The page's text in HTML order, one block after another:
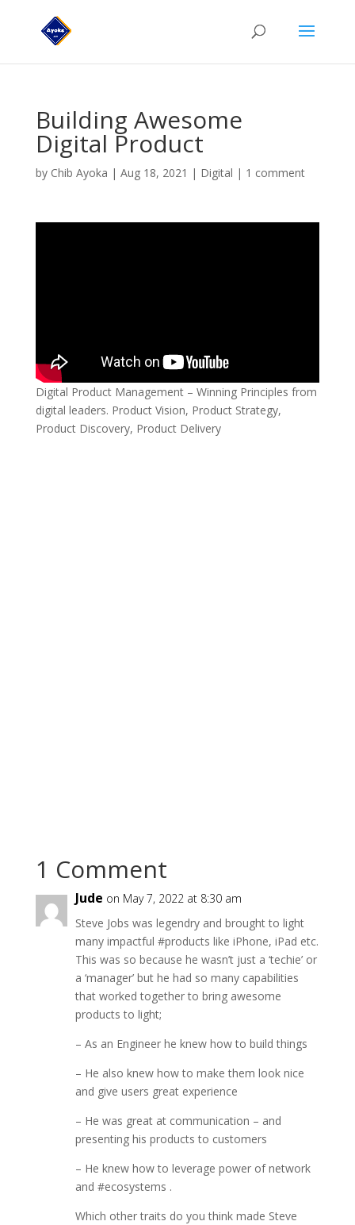
Building Awesome
Digital Product
by Chib Ayoka | Aug 18, 2021 | Digital | 1 comment
Digital Product Management – Winning Principles from
digital leaders. Product Vision, Product Strategy,
Product Discovery, Product Delivery
1 Comment
Jude on May 7, 2022 at 8:30 am
Steve Jobs was legendry and brought to light
many impactful #products like iPhone, iPad etc.
This was so because he wasn’t just a ‘techie’ or
a ‘manager’ but he had so many capabilities
that worked together to bring awesome
products to light;
– As an Engineer he knew how to build things
– He also knew how to make them look nice
and give users great experience
– He was great at communication – and
presenting his products to customers
– He knew how to leverage power of network
and #ecosystems .
Which other traits do you think made Steve